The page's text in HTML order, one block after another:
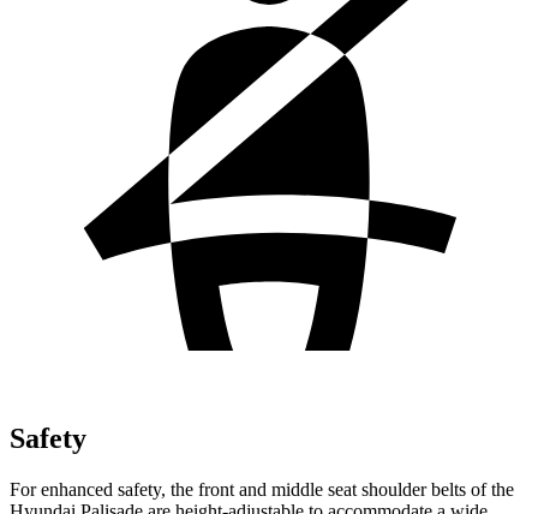
Safety
For enhanced safety, the front and middle seat shoulder belts of the